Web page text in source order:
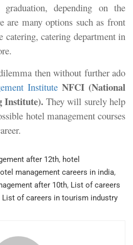
depending on the
are many options such as front
catering, catering department in
then without further ado
InstituteNFCI (National
Institute).They will surely help
hotel management courses
after 12th, hotel
management careers in india,
after 10th, List of careers
List of careers in tourism industry